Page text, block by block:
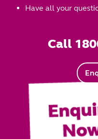
Have all your
Call